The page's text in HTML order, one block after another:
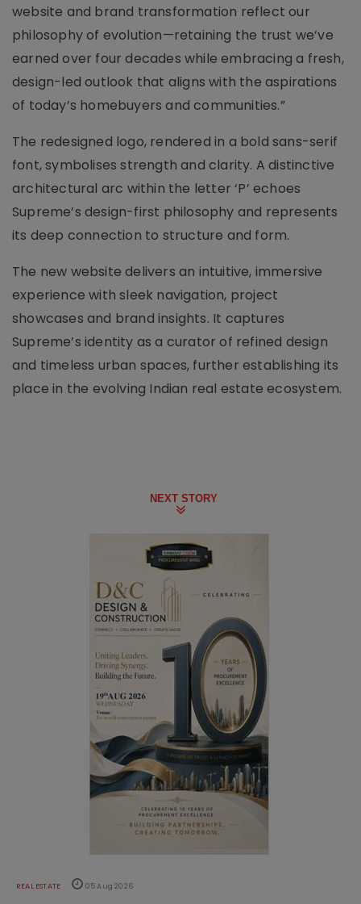
website and brand transformation reflect our
philosophy of evolution—retaining the trust we’ve
earned over four decades while embracing a fresh,
design-led outlook that aligns with the aspirations
of today’s homebuyers and communities.”
The redesigned logo, rendered in a bold sans-serif
font, symbolises strength and clarity. A distinctive
architectural arc within the letter ‘P’ echoes
Supreme’s design-first philosophy and represents
its deep connection to structure and form.
The new website delivers an intuitive, immersive
experience with sleek navigation, project
showcases and brand insights. It captures
Supreme’s identity as a curator of refined design
and timeless urban spaces, further establishing its
place in the evolving Indian real estate ecosystem.
NEXT STORY
REAL ESTATE 05 Aug 2026